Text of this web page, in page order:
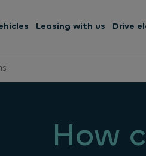
Leasing with us Drive
How